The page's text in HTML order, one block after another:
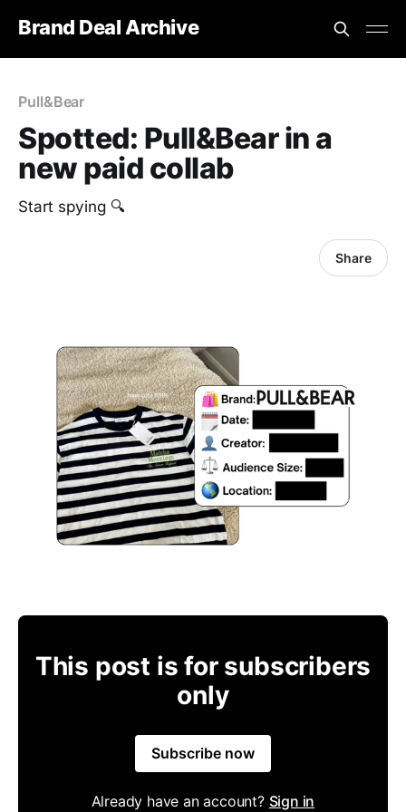
Brand Deal Archive
Pull&Bear
Spotted: Pull&Bear in a
new paid collab
Start spying 🔍
Share
This post is for subscribers
only
Subscribe now
Already have an account? Sign in